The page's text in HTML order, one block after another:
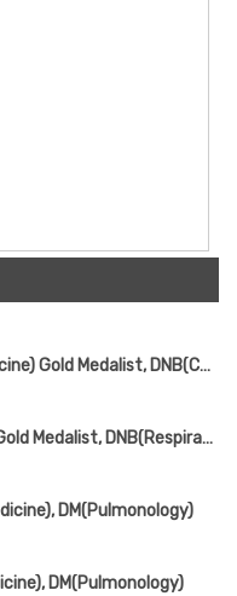
MBBS, MD(Respiratory Medicine) Gold Medalist, DNB(Chest Medicine), DM(Pulmonology), Fellowship in Sleep Medicine
MBBS, MD(Chest Medicine) Gold Medalist, DNB(Respiratory Medicine), DM(Pulmonology)
DM(Pulmonology)
DM(Pulmonology)